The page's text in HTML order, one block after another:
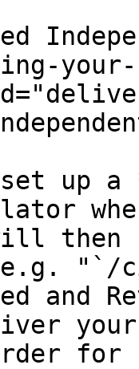
up
then
"`/
and